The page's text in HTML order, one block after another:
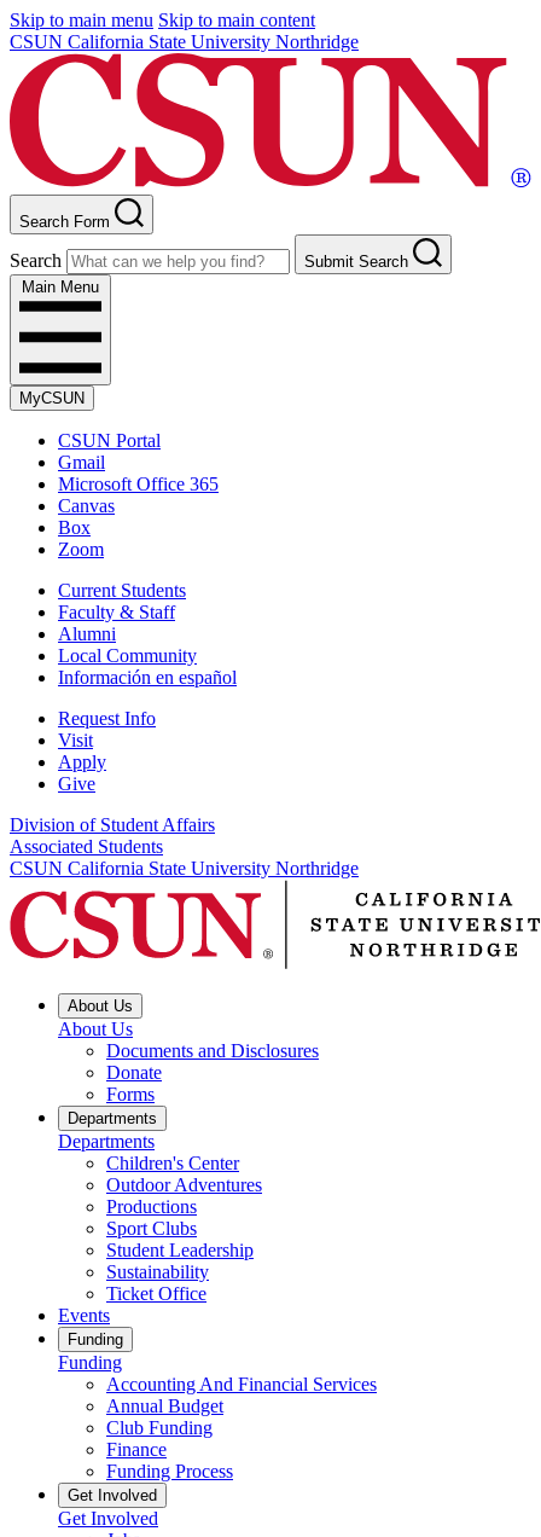
Skip to main menu Skip to main content
CSUN California State University Northridge
Search Form
Search
Submit Search
Main Menu
MyCSUN
CSUN Portal
Gmail
Microsoft Office 365
Canvas
Box
Zoom
Current Students
Faculty & Staff
Alumni
Local Community
Información en español
Request Info
Visit
Apply
Give
Division of Student Affairs
Associated Students
CSUN California State University Northridge
About Us
About Us
Documents and Disclosures
Donate
Forms
Departments
Departments
Children's Center
Outdoor Adventures
Productions
Sport Clubs
Student Leadership
Sustainability
Ticket Office
Events
Funding
Funding
Accounting And Financial Services
Annual Budget
Club Funding
Finance
Funding Process
Get Involved
Get Involved